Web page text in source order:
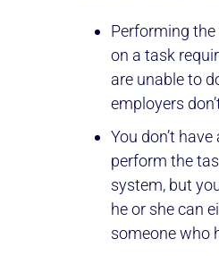
Performing the
on a task
are unable to
employers
You don’t
perform the
system, but
he or she can
someone who